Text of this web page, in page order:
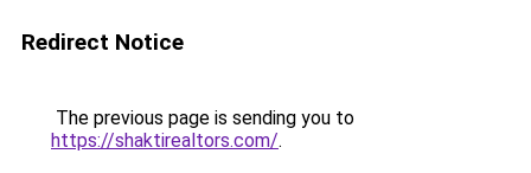
Redirect Notice
The previous page is sending you to
https://shaktirealtors.com/.